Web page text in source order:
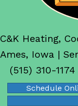
C&K Heating,
Ames, Iowa |
(515) 310-1174
Schedule